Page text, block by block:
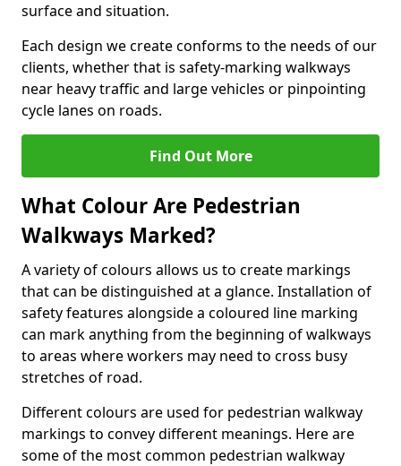
surface and situation.
Each design we create conforms to the needs of our
clients, whether that is safety-marking walkways
near heavy traffic and large vehicles or pinpointing
cycle lanes on roads.
Find Out More
What Colour Are Pedestrian
Walkways Marked?
A variety of colours allows us to create markings
that can be distinguished at a glance. Installation of
safety features alongside a coloured line marking
can mark anything from the beginning of walkways
to areas where workers may need to cross busy
stretches of road.
Different colours are used for pedestrian walkway
markings to convey different meanings. Here are
some of the most common pedestrian walkway